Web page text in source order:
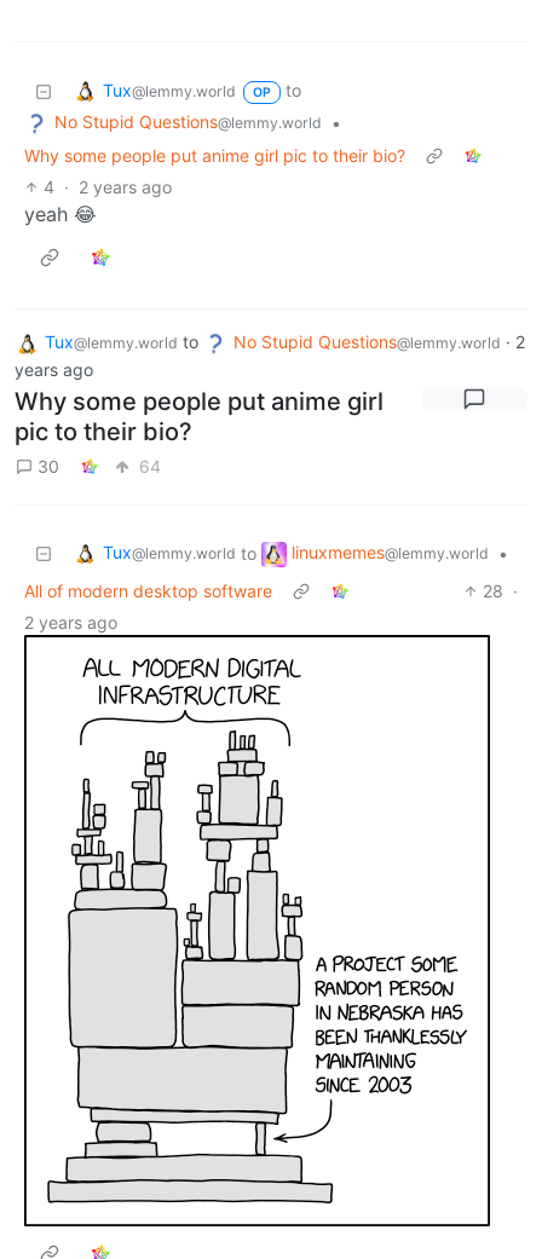
Tux@lemmy.world OP
to
No Stupid Questions@lemmy.world
•
Why some people put anime girl pic to their bio?
4 · 2 years ago
yeah 😂
Tux@lemmy.world to No Stupid Questions@lemmy.world · 2
years ago
Why some people put anime girl
pic to their bio?
30 64
Tux@lemmy.world to linuxmemes@lemmy.world
•
All of modern desktop software
28 ·
2 years ago